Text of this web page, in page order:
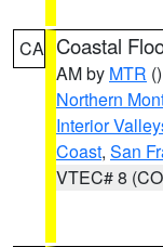
CA Coastal
AM by MTR ()
Northern
Interior
Coast, San
VTEC# 8